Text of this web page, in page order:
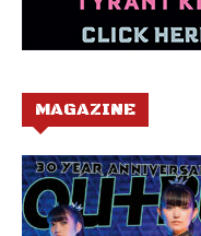
MAGAZINE